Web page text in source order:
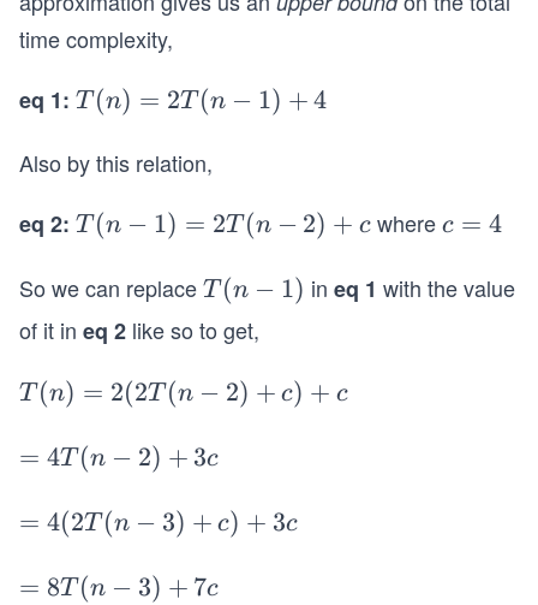
(n-
T
\e
{c
o
x
T
-
1)
time complexity,
eq 1: T
=
(n-
+4
T (n) = 2T (n − 1) + 4
Also by this relation,
eq 2: T
-
=
(n
-
2)
+
c
T (n − 1) = 2T (n − 2) + c wherec
4
c = 4
So we can replaceT
(n
T (n − 1) in eq 1 with the value
of it in eq 2 like so to get,
T
=
(2
(n-
T (n) = 2(2T (n − 2) + c) + c
=
T
-
= 4T (n − 2) + 3c
=
(2
= 4(2T (n − 3) + c) + 3c
=
= 8T (n − 3) + 7c